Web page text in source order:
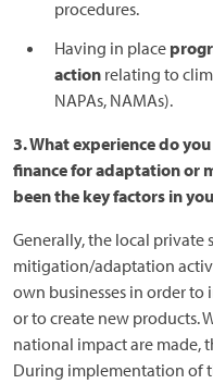
procedures.
Having in place
action relating to
NAPAs, NAMAs).
3. What experience do
finance for adaptation or
been the key factors in
Generally, the local private
mitigation/adaptation
own businesses in order to
or to create new products.
national impact are made,
During implementation of